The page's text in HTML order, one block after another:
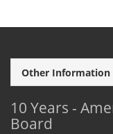
Other Information
10 Years -
Board